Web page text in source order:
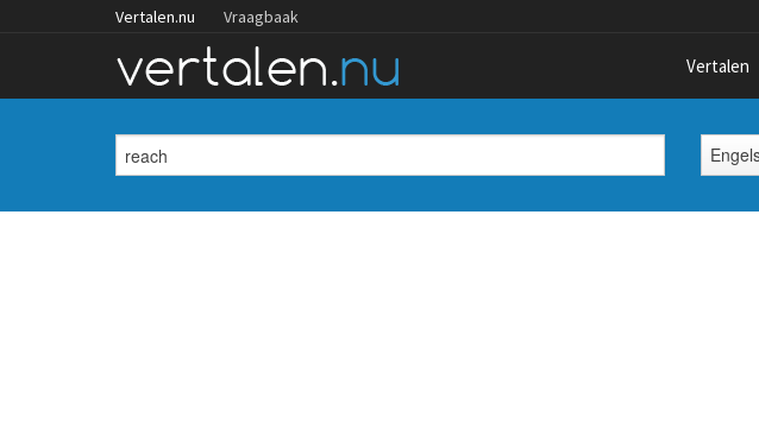
Vertalen.nu Vraagbaak
Vertalen